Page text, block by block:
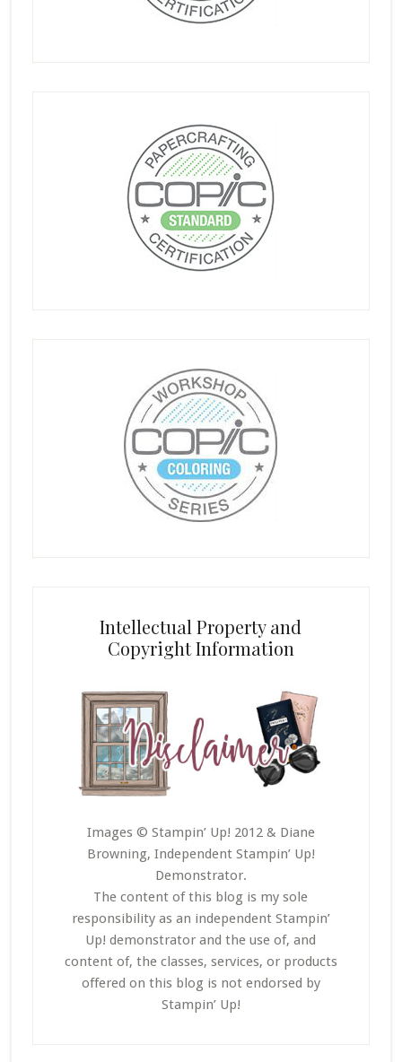
Intellectual Property and
Copyright Information
Images © Stampin’ Up! 2012 & Diane
Browning, Independent Stampin’ Up!
Demonstrator.
The content of this blog is my sole
responsibility as an independent Stampin’
Up! demonstrator and the use of, and
content of, the classes, services, or products
offered on this blog is not endorsed by
Stampin’ Up!